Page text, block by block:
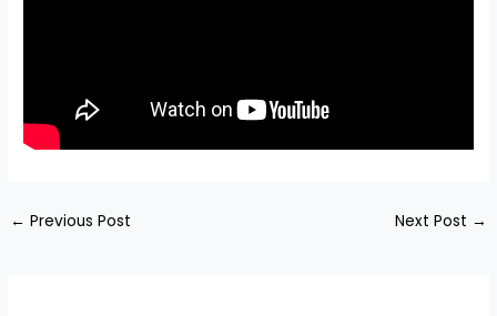
← Previous Post Next Post →